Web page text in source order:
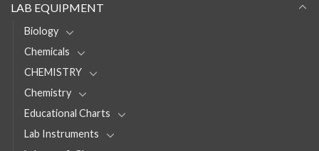
LAB EQUIPMENT
Biology
Chemicals
CHEMISTRY
Chemistry
Educational Charts
Lab Instruments